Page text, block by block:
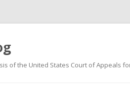
of the United States Court of Appeals